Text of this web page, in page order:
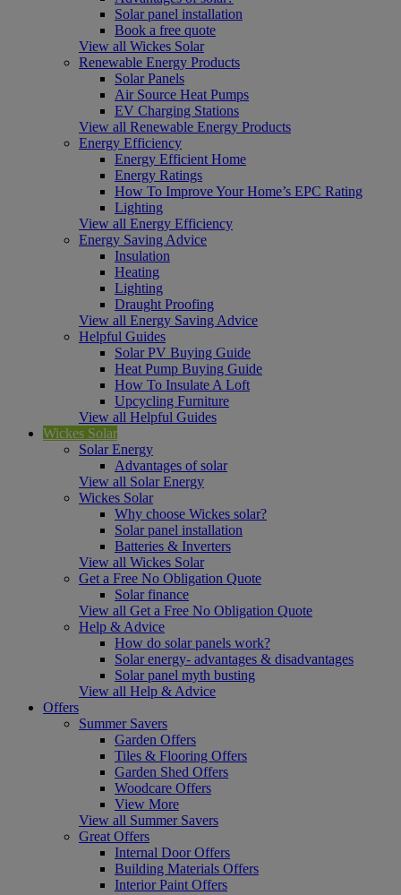
Solar panel installation
Book a free quote
View all Wickes Solar
Renewable Energy Products
Solar Panels
Air Source Heat Pumps
EV Charging Stations
View all Renewable Energy Products
Energy Efficiency
Energy Efficient Home
Energy Ratings
How To Improve Your Home’s EPC Rating
Lighting
View all Energy Efficiency
Energy Saving Advice
Insulation
Heating
Lighting
Draught Proofing
View all Energy Saving Advice
Helpful Guides
Solar PV Buying Guide
Heat Pump Buying Guide
How To Insulate A Loft
Upcycling Furniture
View all Helpful Guides
Wickes Solar
Solar Energy
Advantages of solar
View all Solar Energy
Wickes Solar
Why choose Wickes solar?
Solar panel installation
Batteries & Inverters
View all Wickes Solar
Get a Free No Obligation Quote
Solar finance
View all Get a Free No Obligation Quote
Help & Advice
How do solar panels work?
Solar energy- advantages & disadvantages
Solar panel myth busting
View all Help & Advice
Offers
Summer Savers
Garden Offers
Tiles & Flooring Offers
Garden Shed Offers
Woodcare Offers
View More
View all Summer Savers
Great Offers
Internal Door Offers
Building Materials Offers
Interior Paint Offers